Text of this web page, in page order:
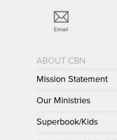
Email
ABOUT CBN
Mission Statement
Our Ministries
Superbook/Kids